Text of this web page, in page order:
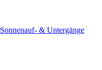
Sonnenauf- & Untergänge